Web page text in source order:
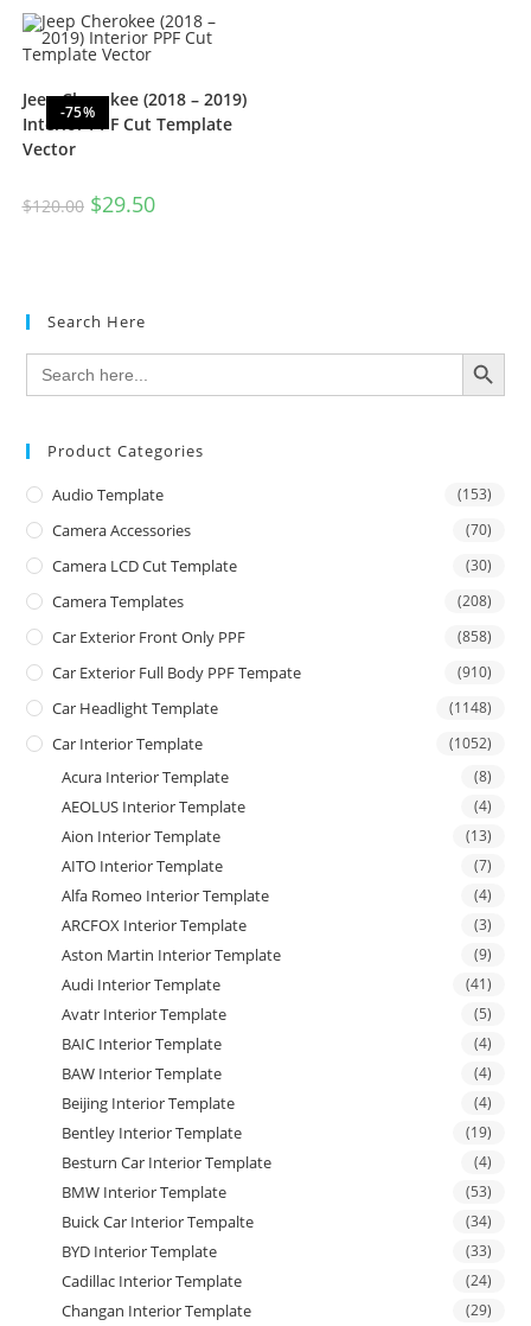
-75%
Jeep Cherokee (2018 – 2019)
Interior PPF Cut Template
Vector
$120.00 $29.50
Search Here
Search
for:
SEARCH BUTTON
Product Categories
Audio Template (153)
Camera Accessories (70)
Camera LCD Cut Template (30)
Camera Templates (208)
Car Exterior Front Only PPF (858)
Car Exterior Full Body PPF Tempate (910)
Car Headlight Template (1148)
Car Interior Template (1052)
Acura Interior Template (8)
AEOLUS Interior Template (4)
Aion Interior Template (13)
AITO Interior Template (7)
Alfa Romeo Interior Template (4)
ARCFOX Interior Template (3)
Aston Martin Interior Template (9)
Audi Interior Template (41)
Avatr Interior Template (5)
BAIC Interior Template (4)
BAW Interior Template (4)
Beijing Interior Template (4)
Bentley Interior Template (19)
Besturn Car Interior Template (4)
BMW Interior Template (53)
Buick Car Interior Tempalte (34)
BYD Interior Template (33)
Cadillac Interior Template (24)
Changan Interior Template (29)